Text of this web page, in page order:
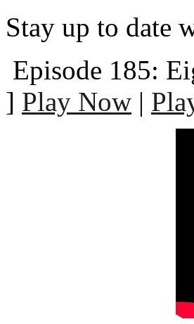
Stay up to date
Episode 185:
] Play Now |